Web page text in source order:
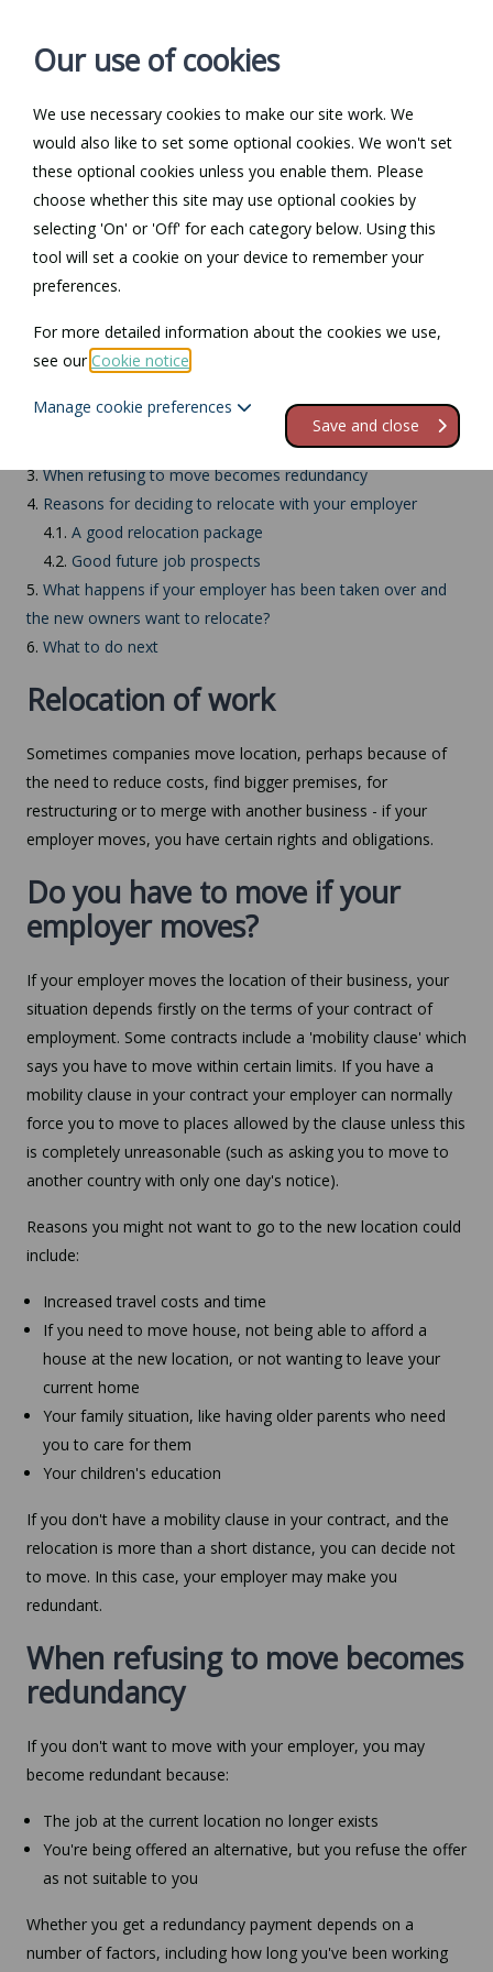
Log in / Register Contact
Return to Documents
Relocation of work
Contents
1.Relocation of work
Do you have to move if your employer moves?
3.When refusing to move becomes redundancy
4. Reasons for deciding to relocate with your employer
4.1. A good relocation package
4.2. Good future job prospects
5. What happens if your employer has been taken over and
the new owners want to relocate?
6. What to do next
Relocation of work
Sometimes companies move location, perhaps because of
the need to reduce costs, find bigger premises, for
restructuring or to merge with another business - if your
employer moves, you have certain rights and obligations.
Do you have to move if your
employer moves?
If your employer moves the location of their business, your
situation depends firstly on the terms of your contract of
employment. Some contracts include a 'mobility clause' which
says you have to move within certain limits. If you have a
mobility clause in your contract your employer can normally
force you to move to places allowed by the clause unless this
is completely unreasonable (such as asking you to move to
another country with only one day's notice).
Reasons you might not want to go to the new location could
include:
Increased travel costs and time
If you need to move house, not being able to afford a
house at the new location, or not wanting to leave your
current home
Your family situation, like having older parents who need
you to care for them
Your children's education
If you don't have a mobility clause in your contract, and the
relocation is more than a short distance, you can decide not
to move. In this case, your employer may make you
redundant.
When refusing to move becomes
redundancy
If you don't want to move with your employer, you may
become redundant because:
The job at the current location no longer exists
You're being offered an alternative, but you refuse the offer
as not suitable to you
Whether you get a redundancy payment depends on a
number of factors, including how long you've been working
Our use of cookies
We use necessary cookies to make our site work. We
would also like to set some optional cookies. We won't set
these optional cookies unless you enable them. Please
choose whether this site may use optional cookies by
selecting 'On' or 'Off' for each category below. Using this
tool will set a cookie on your device to remember your
preferences.
For more detailed information about the cookies we use,
see ourCookie notice
Manage cookie preferences
Save and close